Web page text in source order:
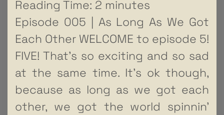
Reading Time: 2 minutes
Episode 005 | As Long As We Got
Each Other WELCOME to episode 5!
FIVE! That’s so exciting and so sad
at the same time. It’s ok though,
because as long as we got each
other, we got the world spinnin’